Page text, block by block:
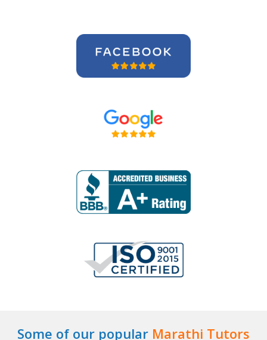
Some of our popular Marathi Tutors